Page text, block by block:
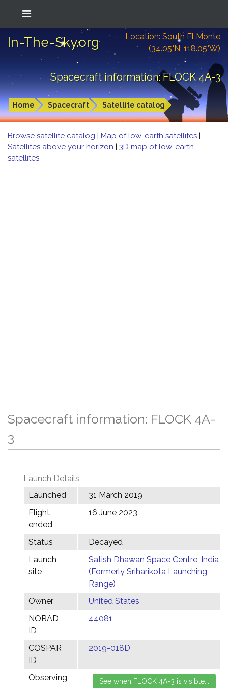
In-The-Sky.org
Location: South El Monte
(34.05°N; 118.05°W)
Spacecraft information: FLOCK 4A-3
Home Spacecraft Satellite catalog
Browse satellite catalog | Map of low-earth satellites |
Satellites above your horizon | 3D map of low-earth
satellites
Spacecraft information: FLOCK 4A-
3
Launch Details
Launched
31 March 2019
Flight
ended
16 June 2023
Status
Decayed
Launch
site
Satish Dhawan Space Centre, India
(Formerly Sriharikota Launching
Range)
Owner
United States
NORAD
ID
44081
COSPAR
ID
2019-018D
Observing